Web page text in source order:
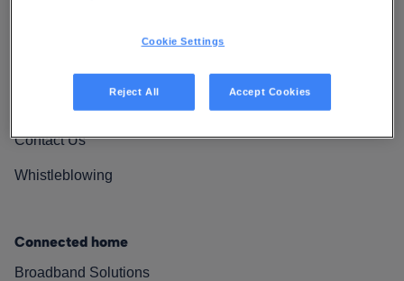
Vantiva Cares
Contact Us
Whistleblowing
Connected home
Broadband Solutions
Cookie Settings
Reject All Accept Cookies